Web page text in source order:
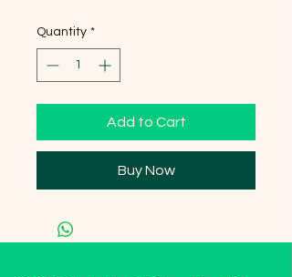
Quantity *
Add to Cart
Buy Now